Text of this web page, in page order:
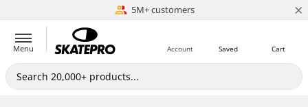
5M+ customers
Est. 1996 ×
Menu Cart
Saved
Account